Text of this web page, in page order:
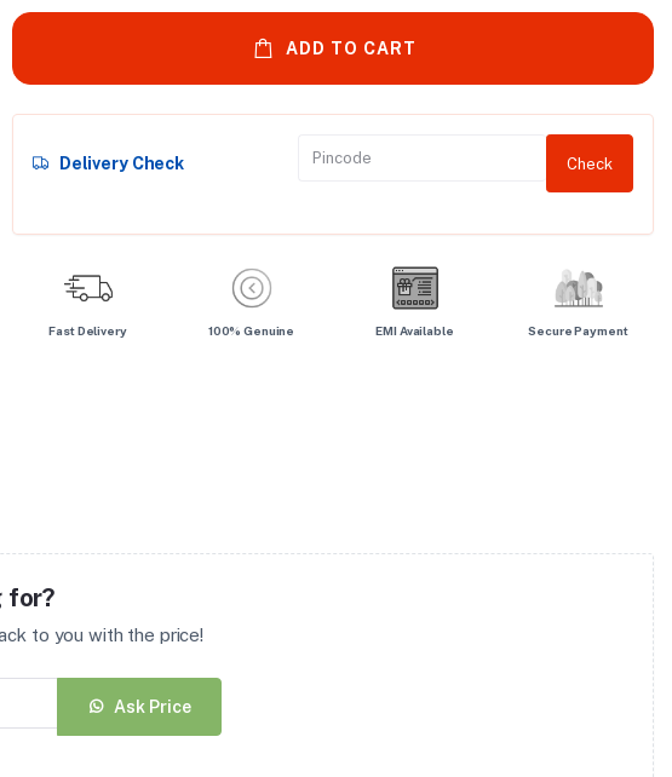
ADD TO CART
Delivery Check Check
Fast Delivery 100% Genuine EMI Available Secure Payment
for?
to you with the price!
Ask Price